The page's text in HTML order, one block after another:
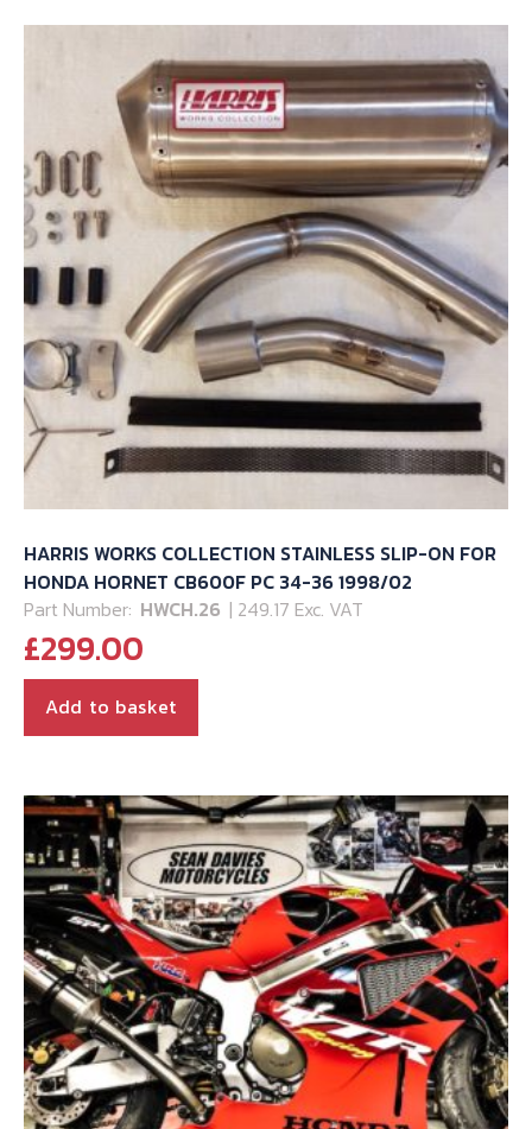
HARRIS WORKS COLLECTION STAINLESS SLIP-ON FOR
HONDA HORNET CB600F PC 34-36 1998/02
Part Number: HWCH.26 | 249.17 Exc. VAT
£299.00
Add to basket